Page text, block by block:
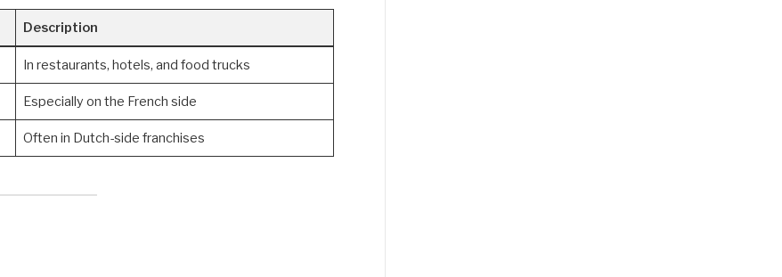
Description
In restaurants, hotels, and food trucks
Especially on the French side
Often in Dutch-side franchises